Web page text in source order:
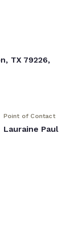
TX 79226,
Point of Contact
Lauraine Paul